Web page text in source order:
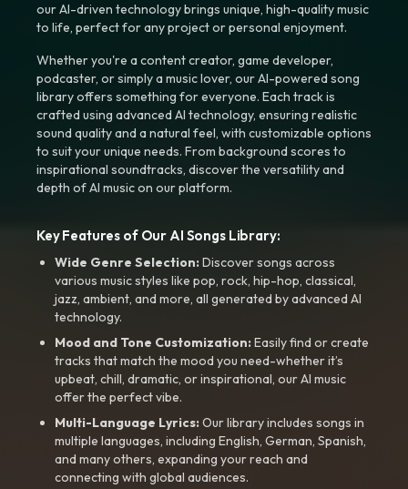
our AI-driven technology brings unique, high-quality music
to life, perfect for any project or personal enjoyment.
Whether you're a content creator, game developer,
podcaster, or simply a music lover, our AI-powered song
library offers something for everyone. Each track is
crafted using advanced AI technology, ensuring realistic
sound quality and a natural feel, with customizable options
to suit your unique needs. From background scores to
inspirational soundtracks, discover the versatility and
depth of AI music on our platform.
Key Features of Our AI Songs Library:
Wide Genre Selection:Discover songs across
various music styles like pop, rock, hip-hop, classical,
jazz, ambient, and more, all generated by advanced AI
technology.
Mood and Tone Customization:Easily find or create
tracks that match the mood you need-whether it’s
upbeat, chill, dramatic, or inspirational, our AI music
offer the perfect vibe.
Multi-Language Lyrics:Our library includes songs in
multiple languages, including English, German, Spanish,
and many others, expanding your reach and
connecting with global audiences.